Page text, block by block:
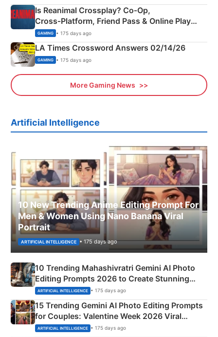
Is Reanimal Crossplay? Co‑Op,
Cross‑Platform, Friend Pass & Online Play
Explained
GAMING • 175 days ago
LA Times Crossword Answers 02/14/26
GAMING • 175 days ago
More Gaming News
Artificial Intelligence
10 New Trending Anime Editing Prompt For
Men & Women Using Nano Banana Viral
Portrait
ARTIFICIAL INTELLIGENCE • 175 days ago
10 Trending Mahashivratri Gemini AI Photo
Editing Prompts 2026 to Create Stunning
Mahadev Portraits
ARTIFICIAL INTELLIGENCE • 175 days ago
15 Trending Gemini AI Photo Editing Prompts
for Couples: Valentine Week 2026 Viral
Instagram Portraits
ARTIFICIAL INTELLIGENCE • 175 days ago